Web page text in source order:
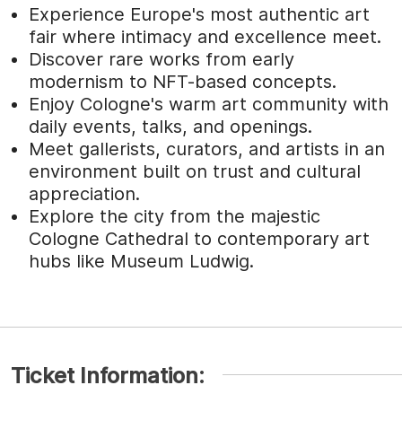
Experience Europe's most authentic art
fair where intimacy and excellence meet.
Discover rare works from early
modernism to NFT-based concepts.
Enjoy Cologne's warm art community with
daily events, talks, and openings.
Meet gallerists, curators, and artists in an
environment built on trust and cultural
appreciation.
Explore the city from the majestic
Cologne Cathedral to contemporary art
hubs like Museum Ludwig.
Ticket Information: